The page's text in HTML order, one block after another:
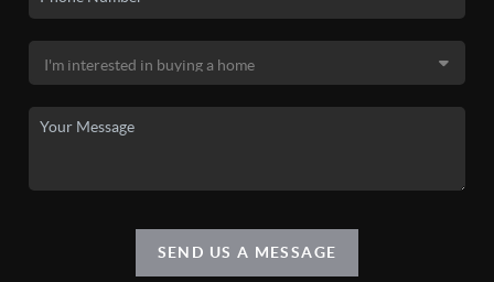
SEND US A MESSAGE